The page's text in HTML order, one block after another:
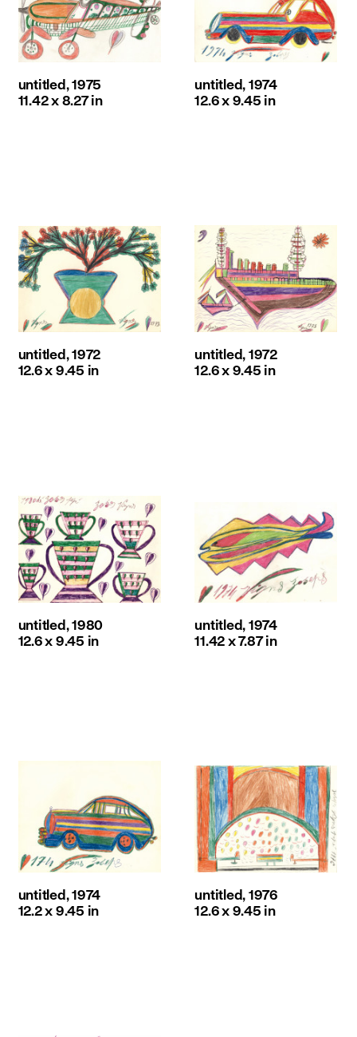
untitled, 1975
11.42 x 8.27 in
untitled, 1974
12.6 x 9.45 in
untitled, 1972
12.6 x 9.45 in
untitled, 1972
12.6 x 9.45 in
untitled, 1980
12.6 x 9.45 in
untitled, 1974
11.42 x 7.87 in
untitled, 1974
12.2 x 9.45 in
untitled, 1976
12.6 x 9.45 in